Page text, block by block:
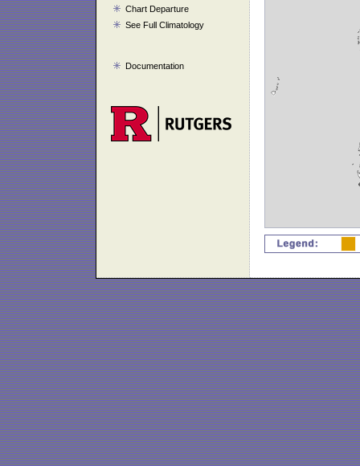
Chart Departure
See Full Climatology
Documentation